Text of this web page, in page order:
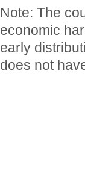
Note: The
economic
early
does not